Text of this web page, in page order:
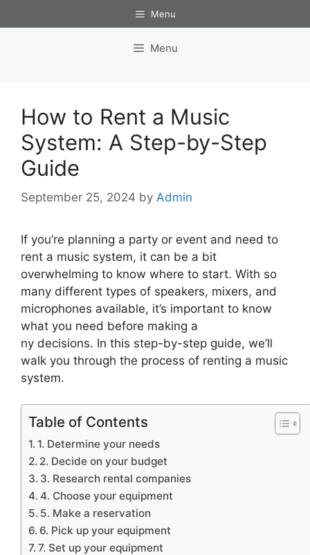
to
Menu
Menu
How to Rent a Music
System: A Step-by-Step
Guide
September 25, 2024 by Admin
If you’re planning a party or event and need to
rent a music system, it can be a bit
overwhelming to know where to start. With so
many different types of speakers, mixers, and
microphones available, it’s important to know
what you need before making a
ny decisions. In this step-by-step guide, we’ll
walk you through the process of renting a music
system.
Table of Contents
1. Determine your needs
2. Decide on your budget
3. Research rental companies
4. Choose your equipment
5. Make a reservation
6. Pick up your equipment
7. Set up your equipment